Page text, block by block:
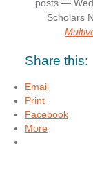
posts —
Scholars
Share this:
Email
Print
Facebook
More